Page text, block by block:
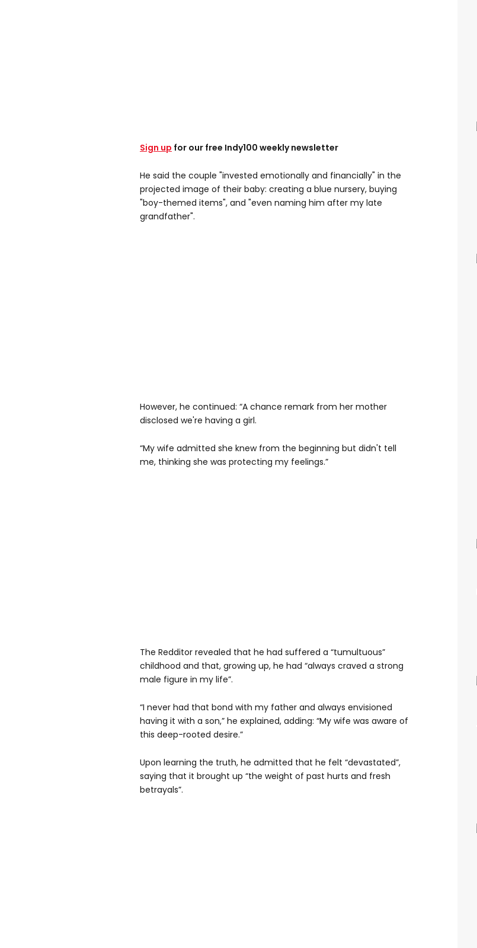
Sign up for our free Indy100 weekly newsletter
He said the couple "invested emotionally and financially" in the
projected image of their baby: creating a blue nursery, buying
"boy-themed items", and "even naming him after my late
grandfather".
However, he continued: “A chance remark from her mother
disclosed we're having a girl.
“My wife admitted she knew from the beginning but didn't tell
me, thinking she was protecting my feelings.”
The Redditor revealed that he had suffered a “tumultuous”
childhood and that, growing up, he had “always craved a strong
male figure in my life”.
“I never had that bond with my father and always envisioned
having it with a son,” he explained, adding: “My wife was aware of
this deep-rooted desire.”
Upon learning the truth, he admitted that he felt “devastated”,
saying that it brought up “the weight of past hurts and fresh
betrayals”.